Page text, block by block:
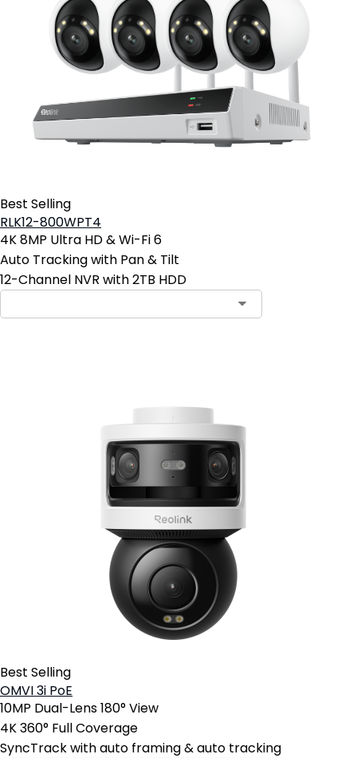
Best Selling
RLK12-800WPT4
4K 8MP Ultra HD & Wi-Fi 6
Auto Tracking with Pan & Tilt
12-Channel NVR with 2TB HDD
Best Selling
OMVI 3i PoE
10MP Dual-Lens 180° View
4K 360° Full Coverage
SyncTrack with auto framing & auto tracking